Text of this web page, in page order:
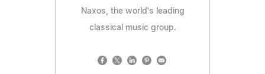
Naxos, the world's leading
classical music group.